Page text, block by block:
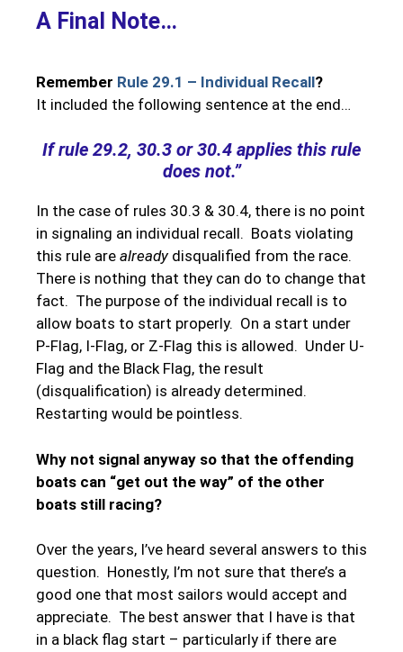
A Final Note…
Remember Rule 29.1 – Individual Recall?
It included the following sentence at the end…
If rule 29.2, 30.3 or 30.4 applies this rule
does not.”
In the case of rules 30.3 & 30.4, there is no point
in signaling an individual recall. Boats violating
this rule are alreadydisqualified from the race.
There is nothing that they can do to change that
fact. The purpose of the individual recall is to
allow boats to start properly. On a start under
P-Flag, I-Flag, or Z-Flag this is allowed. Under U-
Flag and the Black Flag, the result
(disqualification) is already determined.
Restarting would be pointless.
Why not signal anyway so that the offending
boats can “get out the way” of the other
boats still racing?
Over the years, I’ve heard several answers to this
question. Honestly, I’m not sure that there’s a
good one that most sailors would accept and
appreciate. The best answer that I have is that
in a black flag start – particularly if there are